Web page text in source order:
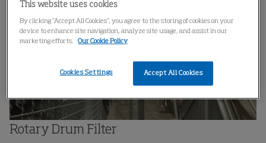
Rotary Drum Filter
This website uses cookies
By clicking “Accept All Cookies”, you agree to the storing of cookies on your
device to enhance site navigation, analyze site usage, and assist in our
marketing efforts.
Our Cookie Policy
Accept All Cookies
Cookies Settings